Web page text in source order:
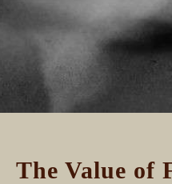
The Value of